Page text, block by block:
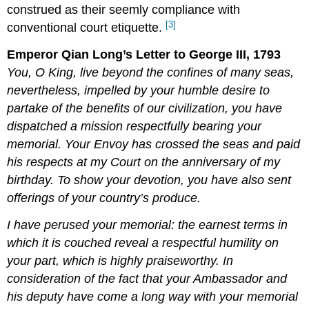
construed as their seemly compliance with
conventional court etiquette. [3]
Emperor Qian Long’s Letter to George III, 1793
You, O King, live beyond the confines of many seas,
nevertheless, impelled by your humble desire to
partake of the benefits of our civilization, you have
dispatched a mission respectfully bearing your
memorial. Your Envoy has crossed the seas and paid
his respects at my Court on the anniversary of my
birthday. To show your devotion, you have also sent
offerings of your country’s produce.
I have perused your memorial: the earnest terms in
which it is couched reveal a respectful humility on
your part, which is highly praiseworthy. In
consideration of the fact that your Ambassador and
his deputy have come a long way with your memorial